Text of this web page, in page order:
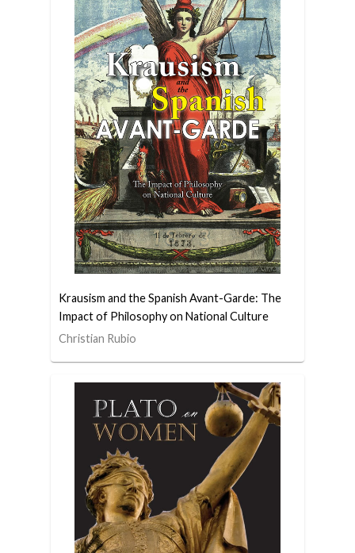
Krausism and the Spanish Avant-Garde: The
Impact of Philosophy on National Culture
Christian Rubio